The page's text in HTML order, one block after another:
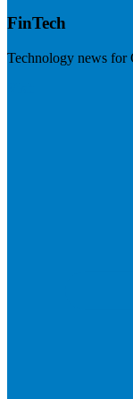
FinTech
Technology news for